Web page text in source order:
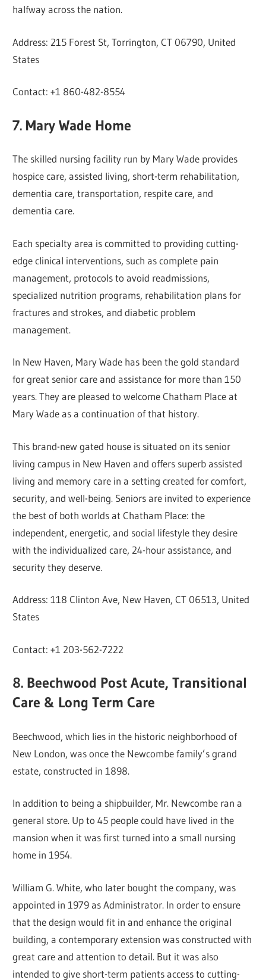
halfway across the nation.
Address: 215 Forest St, Torrington, CT 06790, United
States
Contact: +1 860-482-8554
7. Mary Wade Home
The skilled nursing facility run by Mary Wade provides
hospice care, assisted living, short-term rehabilitation,
dementia care, transportation, respite care, and
dementia care.
Each specialty area is committed to providing cutting-
edge clinical interventions, such as complete pain
management, protocols to avoid readmissions,
specialized nutrition programs, rehabilitation plans for
fractures and strokes, and diabetic problem
management.
In New Haven, Mary Wade has been the gold standard
for great senior care and assistance for more than 150
years. They are pleased to welcome Chatham Place at
Mary Wade as a continuation of that history.
This brand-new gated house is situated on its senior
living campus in New Haven and offers superb assisted
living and memory care in a setting created for comfort,
security, and well-being. Seniors are invited to experience
the best of both worlds at Chatham Place: the
independent, energetic, and social lifestyle they desire
with the individualized care, 24-hour assistance, and
security they deserve.
Address: 118 Clinton Ave, New Haven, CT 06513, United
States
Contact: +1 203-562-7222
8. Beechwood Post Acute, Transitional
Care & Long Term Care
Beechwood, which lies in the historic neighborhood of
New London, was once the Newcombe family’s grand
estate, constructed in 1898.
In addition to being a shipbuilder, Mr. Newcombe ran a
general store. Up to 45 people could have lived in the
mansion when it was first turned into a small nursing
home in 1954.
William G. White, who later bought the company, was
appointed in 1979 as Administrator. In order to ensure
that the design would fit in and enhance the original
building, a contemporary extension was constructed with
great care and attention to detail. But it was also
intended to give short-term patients access to cutting-